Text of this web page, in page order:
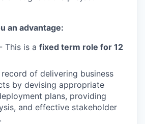
an advantage:
- This is a fixed term role for 12
of delivering business
by devising appropriate
plans, providing
and effective stakeholder